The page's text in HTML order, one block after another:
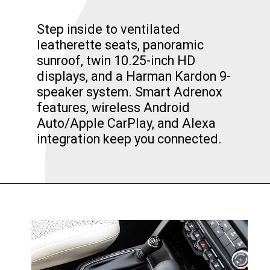
Step inside to ventilated
leatherette seats, panoramic
sunroof, twin 10.25-inch HD
displays, and a Harman Kardon 9-
speaker system. Smart Adrenox
features, wireless Android
Auto/Apple CarPlay, and Alexa
integration keep you connected.